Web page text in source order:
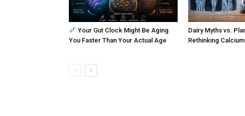
Your Gut Clock Might Be Aging
You Faster Than Your Actual Age
Dairy Myths vs.
Rethinking